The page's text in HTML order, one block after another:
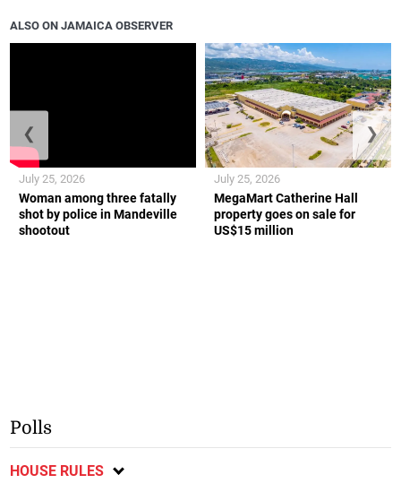
ALSO ON JAMAICA OBSERVER
Woman among three fatally
shot by police in Mandeville
shootout
July 25, 2026
MegaMart Catherine Hall
property goes on sale for
US$15 million
July 25, 2026
❮ ❯
Polls
HOUSE RULES